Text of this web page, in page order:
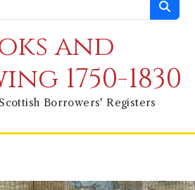
and
1750-1830
Borrowers' Registers